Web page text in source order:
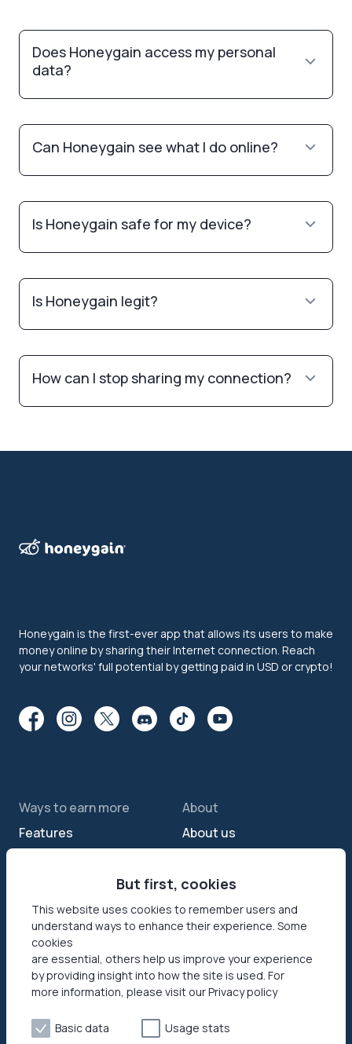
Does Honeygain access my personal
data?
Can Honeygain see what I do online?
Is Honeygain safe for my device?
Is Honeygain legit?
How can I stop sharing my connection?
Honeygain is the first-ever app that allows its users to make
money online by sharing their Internet connection. Reach
your networks' full potential by getting paid in USD or crypto!
Ways to earn more
Features
Passive income app
JumpTask mode
Refer a friend
Earn money online
About
About us
Security
How your data helps
Reviews
Press area
Products
Honeygain SDK
Help
Help center
But first, cookies
This website uses cookies to remember users and
understand ways to enhance their experience. Some
cookies
are essential, others help us improve your experience
by providing insight into how the site is used. For
more information, please visit our Privacy policy
Basic data Usage stats